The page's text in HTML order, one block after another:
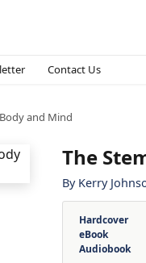
Contact Us
and Mind
The
By Kerry
Hardcover
eBook
Audiobook